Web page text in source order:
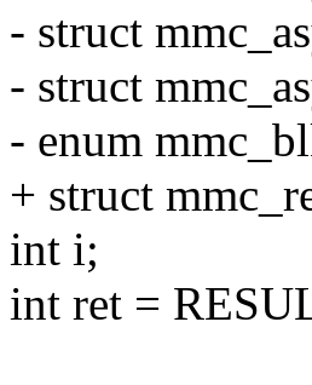
- struct
- struct
- enum
+ struct
int i;
int ret =